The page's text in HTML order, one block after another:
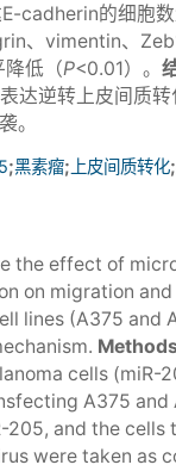
cadherin的细胞
、vimentin、
低（P<0.01）。
达逆转上皮间质转
。
;黑素瘤; 上皮间质转化;
the effect of
on migration
lines (A375 and
cells (miR-
A375 and
205, and the cells
were taken as